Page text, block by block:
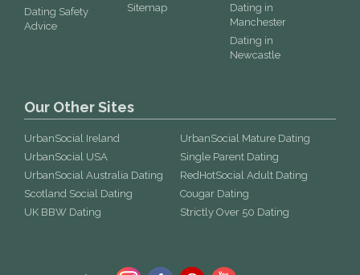
Dating Safety
Advice
Sitemap
Dating in
Manchester
Dating in
Newcastle
Our Other Sites
UrbanSocial Ireland
UrbanSocial USA
UrbanSocial Australia Dating
Scotland Social Dating
UK BBW Dating
UrbanSocial Mature Dating
Single Parent Dating
RedHotSocial Adult Dating
Cougar Dating
Strictly Over 50 Dating